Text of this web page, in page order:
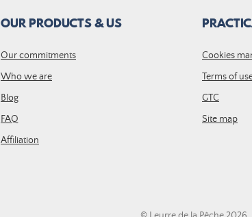
OUR PRODUCTS & US
Our commitments
Who we are
Blog
FAQ
Affiliation
Cookies
Terms of
GTC
Site map